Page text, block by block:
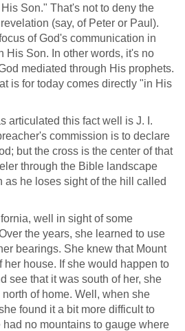
Son." That's not to deny the
(say, of Peter or Paul).
of God's communication in
His Son. In other words, it's no
mediated through His prophets.
is for today comes directly "in His
articulated this fact well is J. I.
commission is to declare
but the cross is the center of that
through the Bible landscape
as he loses sight of the hill called
well in sight of some
the years, she learned to use
bearings. She knew that Mount
her house. If she would happen to
see that it was south of her, she
of home. Well, when she
found it a bit more difficult to
no mountains to gauge where